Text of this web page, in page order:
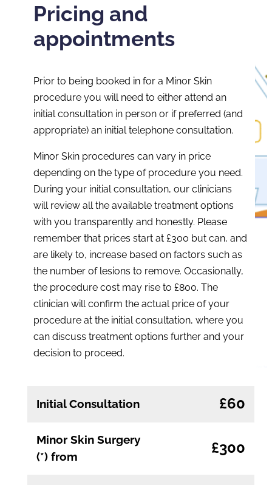
Pricing and
appointments
Prior to being booked in for a Minor Skin
procedure you will need to either attend an
initial consultation in person or if preferred (and
appropriate) an initial telephone consultation.
Minor Skin procedures can vary in price
depending on the type of procedure you need.
During your initial consultation, our clinicians
will review all the available treatment options
with you transparently and honestly. Please
remember that prices start at £300 but can, and
are likely to, increase based on factors such as
the number of lesions to remove. Occasionally,
the procedure cost may rise to £800. The
clinician will confirm the actual price of your
procedure at the initial consultation, where you
can discuss treatment options further and your
decision to proceed.
Initial Consultation £60
Minor Skin Surgery
(*) from
£300